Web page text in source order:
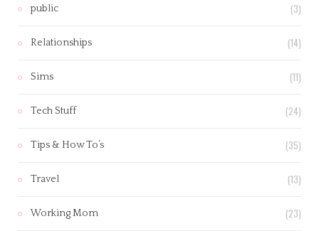
public (3)
Relationships (14)
Sims (11)
Tech Stuff (24)
Tips & How To’s (35)
Travel (13)
Working Mom (23)